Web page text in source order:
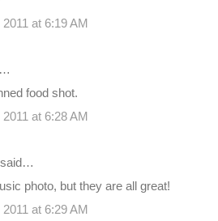
at 6:19 AM
food shot.
at 6:28 AM
photo, but they are all great!
at 6:29 AM